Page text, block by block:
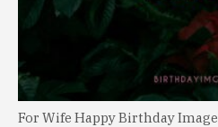
For Wife Happy Birthday Image